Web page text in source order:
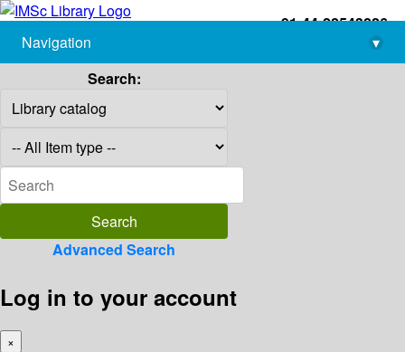
+91-44-22543226
library@imsc.res.in
Navigation
▾
Search:
Advanced Search
Log in to your account
×